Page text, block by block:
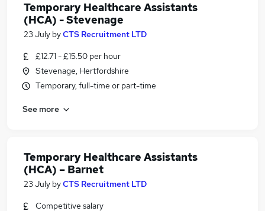
Temporary Healthcare Assistants
(HCA) - Stevenage
23 July byCTS Recruitment LTD
£12.71 - £15.50 per hour
Stevenage, Hertfordshire
Temporary, full-time or part-time
See more
Temporary Healthcare Assistants
(HCA) – Barnet
23 July byCTS Recruitment LTD
Competitive salary